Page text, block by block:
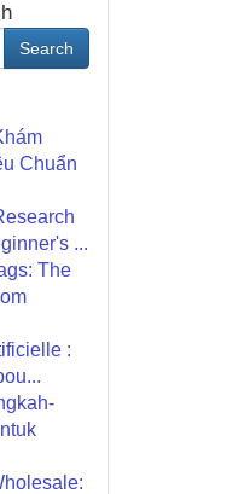
Search
Chuẩn
...
The
: